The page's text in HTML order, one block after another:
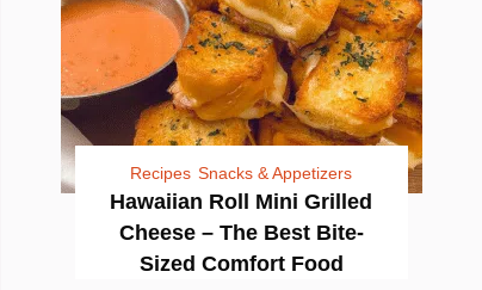
Recipes Snacks & Appetizers
Hawaiian Roll Mini Grilled
Cheese – The Best Bite-
Sized Comfort Food